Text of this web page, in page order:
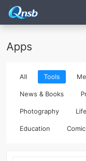
Apps
All Tools
News & Books
Photography
Education